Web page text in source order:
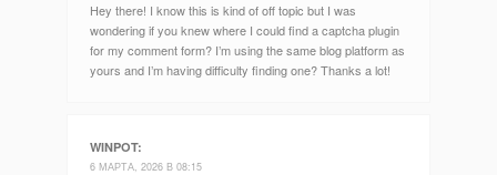
Hey there! I know this is kind of off topic but I was
wondering if you knew where I could find a captcha plugin
for my comment form? I’m using the same blog platform as
yours and I’m having difficulty finding one? Thanks a lot!
WINPOT:
6 МАРТА, 2026 В 08:15